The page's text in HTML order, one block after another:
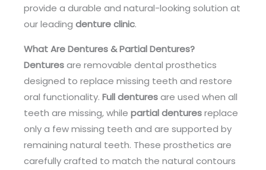
provide a durable and natural-looking solution at
our leading denture clinic.
What Are Dentures & Partial Dentures?
Denturesare removable dental prosthetics
designed to replace missing teeth and restore
oral functionality. Full denturesare used when all
teeth are missing, while partial denturesreplace
only a few missing teeth and are supported by
remaining natural teeth. These prosthetics are
carefully crafted to match the natural contours